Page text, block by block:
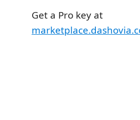
Get a Pro key at